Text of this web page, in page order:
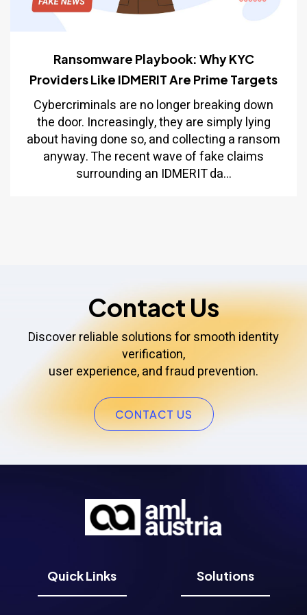
Ransomware Playbook: Why KYC
Providers Like IDMERIT Are Prime Targets
Cybercriminals are no longer breaking down
the door. Increasingly, they are simply lying
about having done so, and collecting a ransom
anyway. The recent wave of fake claims
surrounding an IDMERIT da...
Contact Us
Discover reliable solutions for smooth identity
verification,
user experience, and fraud prevention.
CONTACT US
Quick Links Solutions